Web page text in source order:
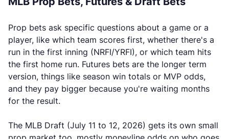
Prop bets ask specific questions about a game or a
player, like which team scores first, whether there's a
run in the first inning (NRFI/YRFI), or which team hits
the first home run. Futures bets are the longer term
version, things like season win totals or MVP odds,
and they pay bigger because you're waiting months
for the result.
The MLB Draft (July 11 to 12, 2026) gets its own small